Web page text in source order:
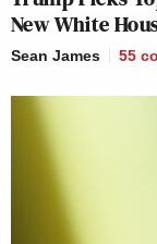
New White
Sean James 55